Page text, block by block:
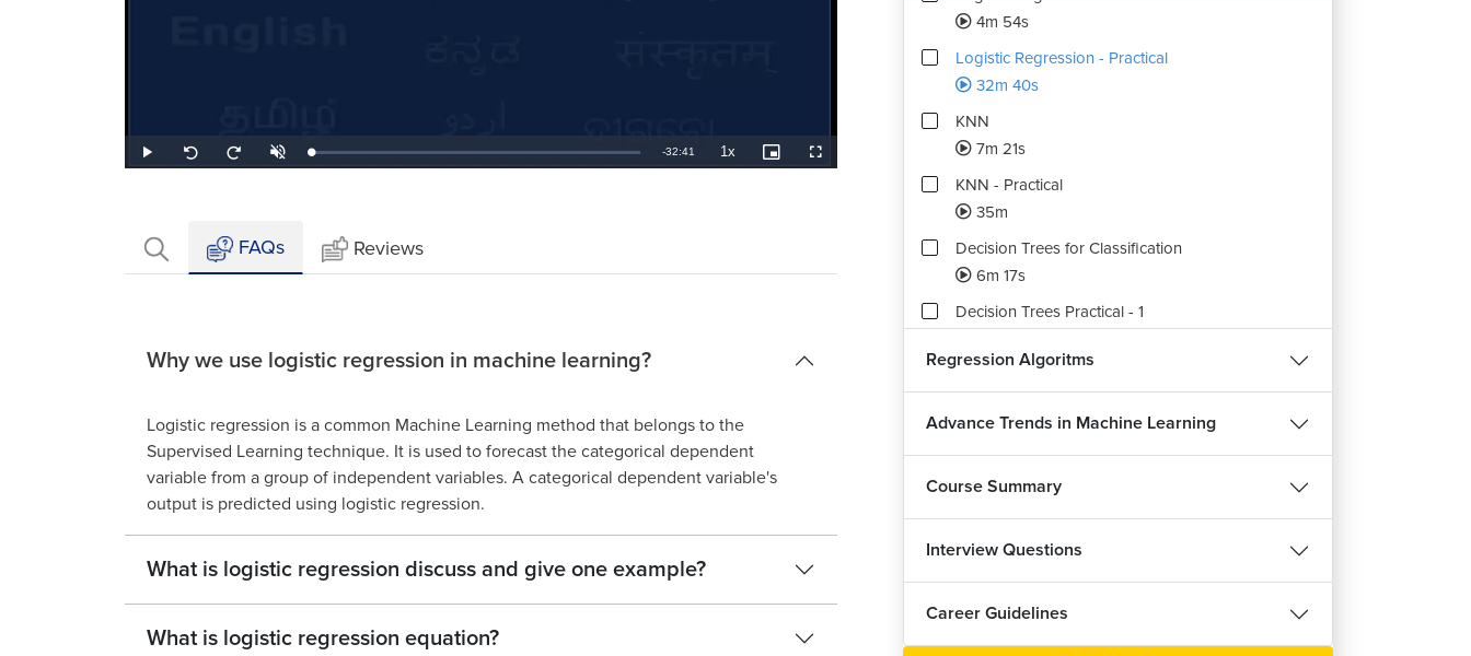
Play
Seek
back
Seek
forward
UnmuteLoaded:
0.51%
Remaining
-32:41 1xPlayback
Rate
Picture-
in-
Fullscreen
FAQs Reviews
Why we use logistic regression in machine learning?
Logistic regression is a common Machine Learning method that belongs to the
Supervised Learning technique. It is used to forecast the categorical dependent
variable from a group of independent variables. A categorical dependent variable's
output is predicted using logistic regression.
What is logistic regression discuss and give one example?
What is logistic regression equation?
4m 54s
Logistic Regression - Practical
32m 40s
KNN
7m 21s
KNN - Practical
35m
Decision Trees for Classification
6m 17s
Decision Trees Practical - 1
Decision Trees Practical - 2
Support Vector Machine Classifier
Regression Algoritms
Advance Trends in Machine Learning
Course Summary
Interview Questions
Career Guidelines